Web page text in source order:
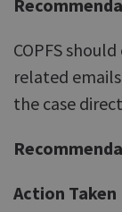
COPFS
related
the case
Action Taken